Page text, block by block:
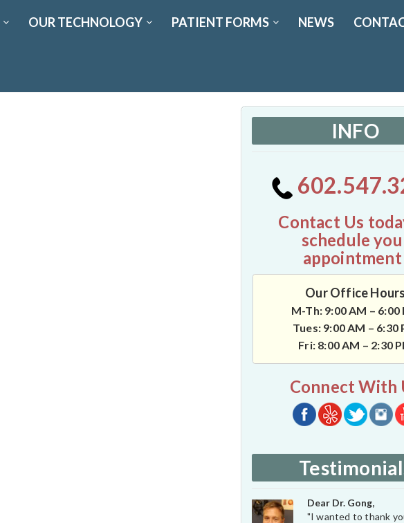
OUR TECHNOLOGY PATIENT FORMS NEWS
INFO
Contact Us
schedule
Our Office
M-Th: 9:00 AM – 6:00
Tues: 9:00 AM – 6:30
Fri: 8:00 AM – 2:30
Connect With
Dear Dr. Gong,
"I wanted to thank